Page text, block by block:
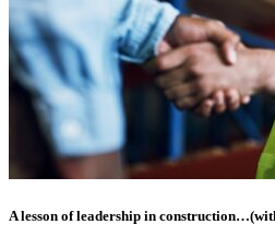
A lesson of leadership in